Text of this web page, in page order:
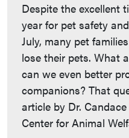
Despite the excellent
year for pet safety
July, many pet
lose their pets. What
can we even better
companions? That
article by Dr.
Center for Animal